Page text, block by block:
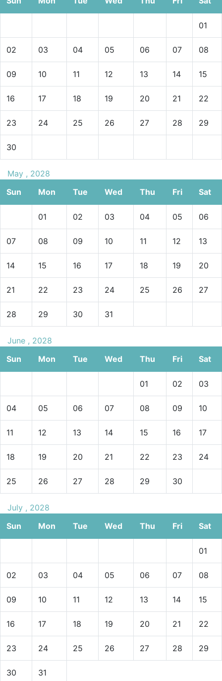
01
02 03 04 05 06 07 08
09 10 11 12 13 14 15
16 17 18 19 20 21 22
23 24 25 26 27 28 29
30
May , 2028
Sun
Mon Tue Wed Thu Fri Sat
01 02 03 04 05 06
07 08 09 10 11 12 13
14 15 16 17 18 19 20
21 22 23 24 25 26 27
28 29 30 31
June , 2028
Sun
Mon Tue Wed Thu Fri Sat
01 02 03
04 05 06 07 08 09 10
11 12 13 14 15 16 17
18 19 20 21 22 23 24
25 26 27 28 29 30
July , 2028
Sun
Mon Tue Wed Thu Fri Sat
01
02 03 04 05 06 07 08
09 10 11 12 13 14 15
16 17 18 19 20 21 22
23 24 25 26 27 28 29
30 31